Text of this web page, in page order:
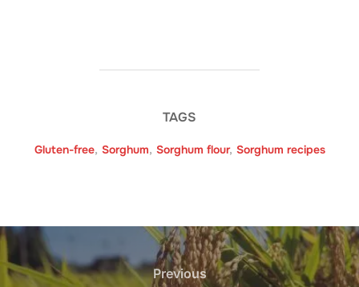
TAGS
Gluten-free, Sorghum, Sorghum flour, Sorghum recipes
Post
navigation
Previous
Previous